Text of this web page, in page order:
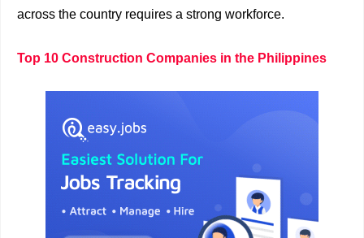
across the country requires a strong workforce.
Top 10 Construction Companies in the Philippines